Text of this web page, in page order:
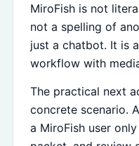
MiroFish is not
not a spelling of
just a chatbot. It is
workflow with
The practical next
concrete scenario.
a MiroFish user